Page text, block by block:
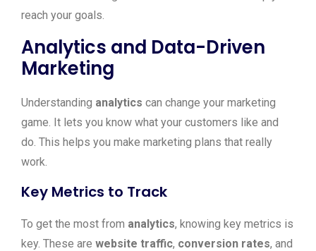
reach your goals.
Analytics and Data-Driven
Marketing
Understanding analytics can change your marketing
game. It lets you know what your customers like and
do. This helps you make marketing plans that really
work.
Key Metrics to Track
To get the most from analytics, knowing key metrics is
key. These are website traffic, conversion rates, and